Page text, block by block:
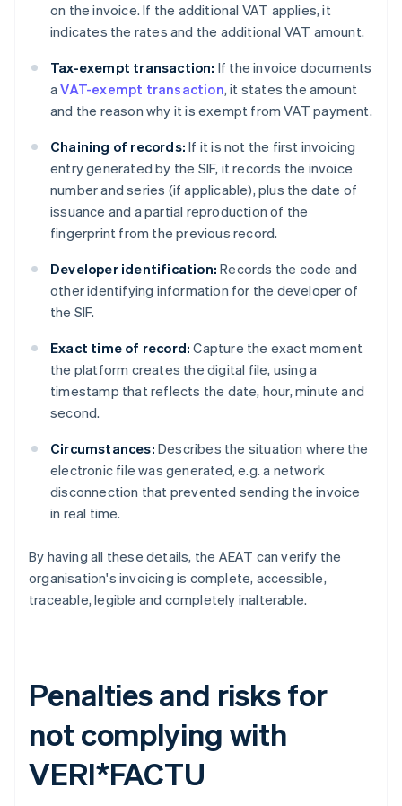
on the invoice. If the additional VAT applies, it
indicates the rates and the additional VAT amount.
Tax-exempt transaction: If the invoice documents
aVAT-exempt transaction, it states the amount
and the reason why it is exempt from VAT payment.
Chaining of records: If it is not the first invoicing
entry generated by the SIF, it records the invoice
number and series (if applicable), plus the date of
issuance and a partial reproduction of the
fingerprint from the previous record.
Developer identification: Records the code and
other identifying information for the developer of
the SIF.
Exact time of record: Capture the exact moment
the platform creates the digital file, using a
timestamp that reflects the date, hour, minute and
second.
Circumstances: Describes the situation where the
electronic file was generated, e.g. a network
disconnection that prevented sending the invoice
in real time.
By having all these details, the AEAT can verify the
organisation's invoicing is complete, accessible,
traceable, legible and completely inalterable.
Penalties and risks for
not complying with
VERI*FACTU